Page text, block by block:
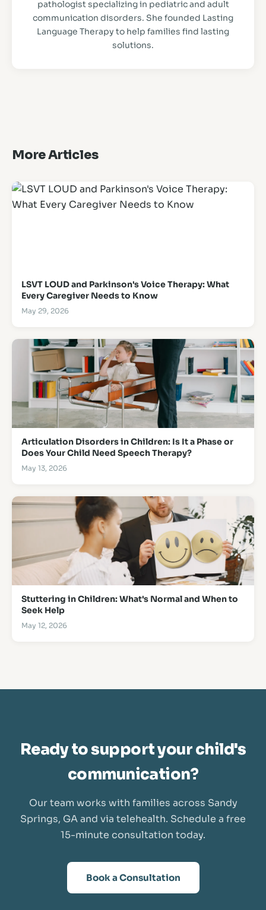
pathologist specializing in pediatric and adult
communication disorders. She founded Lasting
Language Therapy to help families find lasting
solutions.
More Articles
LSVT LOUD and Parkinson's Voice Therapy: What
Every Caregiver Needs to Know
May 29, 2026
Articulation Disorders in Children: Is It a Phase or
Does Your Child Need Speech Therapy?
May 13, 2026
Stuttering in Children: What's Normal and When to
Seek Help
May 12, 2026
Ready to support your child's
communication?
Our team works with families across Sandy
Springs, GA and via telehealth. Schedule a free
15-minute consultation today.
Book a Consultation